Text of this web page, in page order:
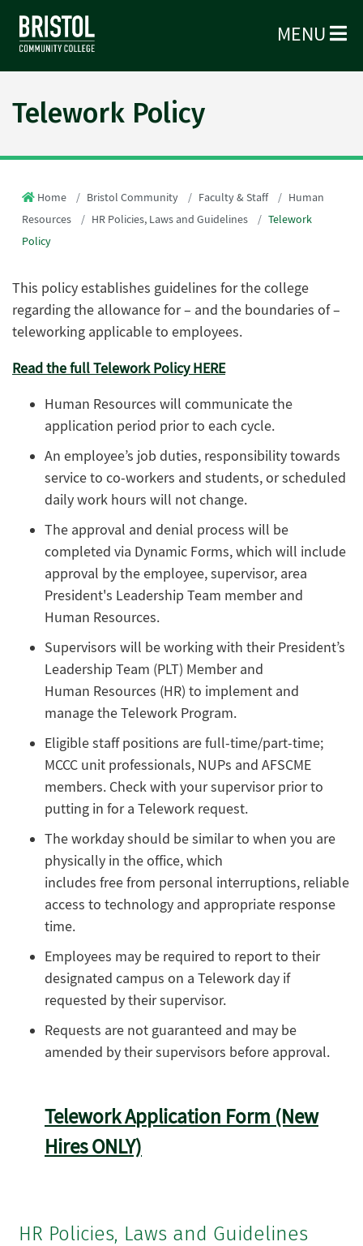
MENU
Telework Policy
Home Bristol Community Faculty & Staff
Human
Resources
HR Policies, Laws and Guidelines
Telework
Policy
HR Policies, Laws and Guidelines
This policy establishes guidelines for the college
regarding the allowance for – and the boundaries of –
teleworking applicable to employees.
Read the full Telework Policy HERE
Human Resources will communicate the
application period prior to each cycle.
An employee’s job duties, responsibility towards
service to co-workers and students, or scheduled
daily work hours will not change.
The approval and denial process will be
completed via Dynamic Forms, which will include
approval by the employee, supervisor, area
President's Leadership Team member and
Human Resources.
Supervisors will be working with their President’s
Leadership Team (PLT) Member and
Human Resources (HR) to implement and
manage the Telework Program.
Eligible staff positions are full-time/part-time;
MCCC unit professionals, NUPs and AFSCME
members. Check with your supervisor prior to
putting in for a Telework request.
The workday should be similar to when you are
physically in the office, which
includes free from personal interruptions, reliable
access to technology and appropriate response
time.
Employees may be required to report to their
designated campus on a Telework day if
requested by their supervisor.
Requests are not guaranteed and may be
amended by their supervisors before approval.
Telework Application Form (New
Hires ONLY)